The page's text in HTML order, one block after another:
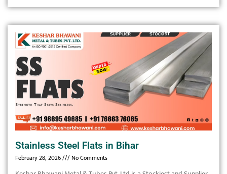
Stainless Steel Flats in Bihar
February 28, 2026 No Comments